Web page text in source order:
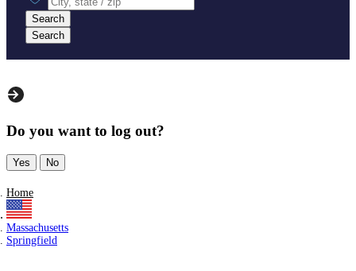
Search
Search
Do you want to log out?
Yes No
Home
Massachusetts
Springfield